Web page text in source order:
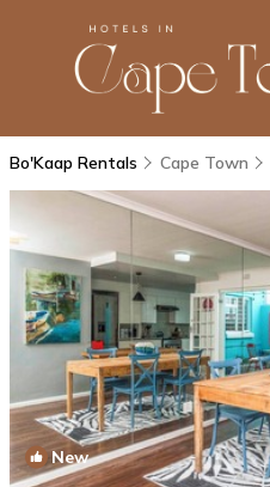
Bo'Kaap Rentals Cape Town
New